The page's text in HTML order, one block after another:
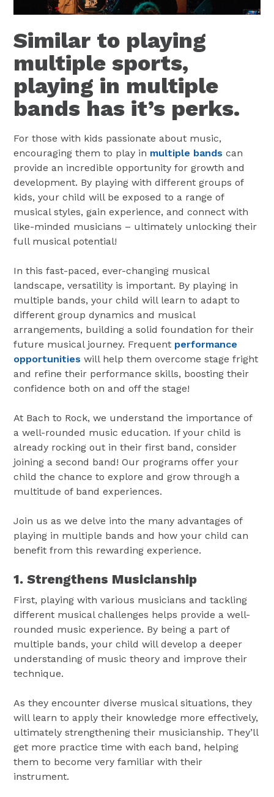
Similar to playing
multiple sports,
playing in multiple
bands has it’s perks.
For those with kids passionate about music,
encouraging them to play in multiple bands can
provide an incredible opportunity for growth and
development. By playing with different groups of
kids, your child will be exposed to a range of
musical styles, gain experience, and connect with
like-minded musicians – ultimately unlocking their
full musical potential!
In this fast-paced, ever-changing musical
landscape, versatility is important. By playing in
multiple bands, your child will learn to adapt to
different group dynamics and musical
arrangements, building a solid foundation for their
future musical journey. Frequent performance
opportunities will help them overcome stage fright
and refine their performance skills, boosting their
confidence both on and off the stage!
At Bach to Rock, we understand the importance of
a well-rounded music education. If your child is
already rocking out in their first band, consider
joining a second band! Our programs offer your
child the chance to explore and grow through a
multitude of band experiences.
Join us as we delve into the many advantages of
playing in multiple bands and how your child can
benefit from this rewarding experience.
1. Strengthens Musicianship
First, playing with various musicians and tackling
different musical challenges helps provide a well-
rounded music experience. By being a part of
multiple bands, your child will develop a deeper
understanding of music theory and improve their
technique.
As they encounter diverse musical situations, they
will learn to apply their knowledge more effectively,
ultimately strengthening their musicianship. They’ll
get more practice time with each band, helping
them to become very familiar with their
instrument.